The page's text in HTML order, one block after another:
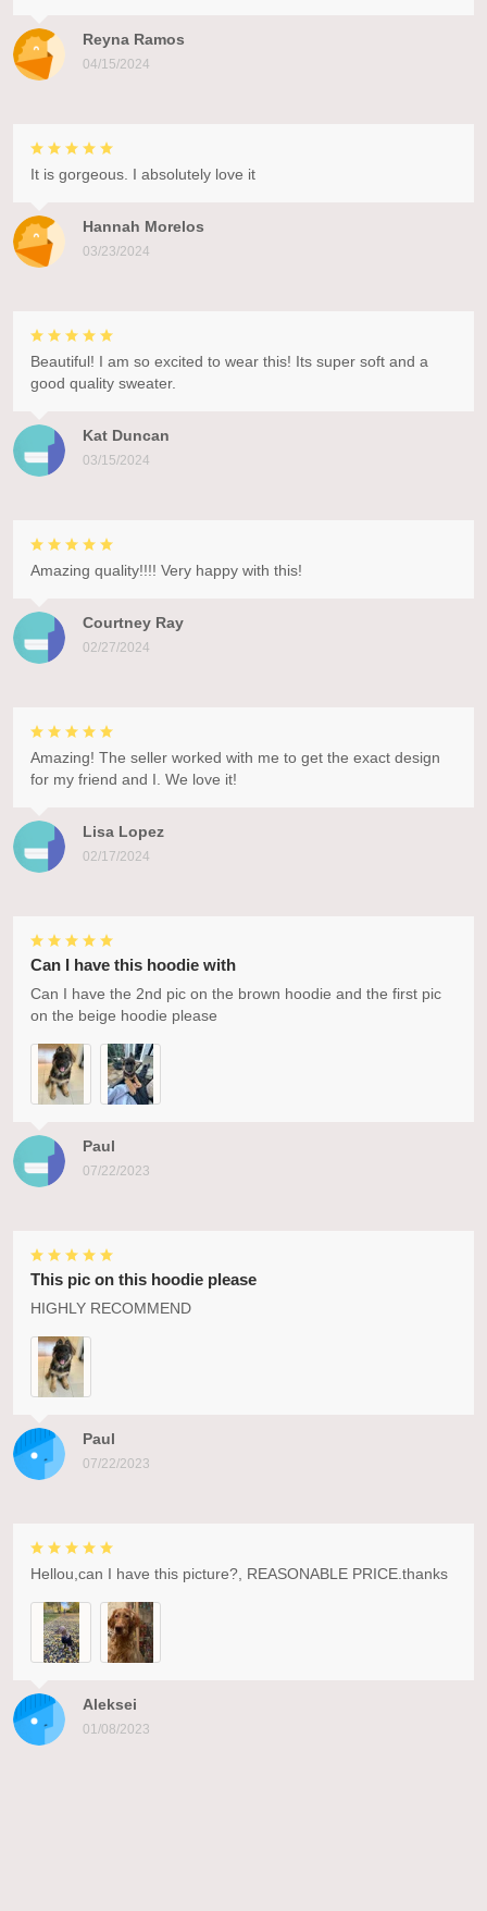
Reyna Ramos
04/15/2024
Hannah Morelos
03/23/2024
It is gorgeous. I absolutely love it
Kat Duncan
03/15/2024
Beautiful! I am so excited to wear this! Its super soft and a
good quality sweater.
Courtney Ray
02/27/2024
Amazing quality!!!! Very happy with this!
Lisa Lopez
02/17/2024
Amazing! The seller worked with me to get the exact design
for my friend and I. We love it!
Paul
07/22/2023
Can I have this hoodie with
Can I have the 2nd pic on the brown hoodie and the first pic
on the beige hoodie please
Paul
07/22/2023
This pic on this hoodie please
HIGHLY RECOMMEND
Aleksei
01/08/2023
Hellou,can I have this picture?, REASONABLE PRICE.thanks